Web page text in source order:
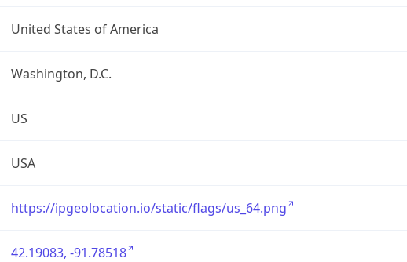
United States of America
Washington, D.C.
US
USA
https://ipgeolocation.io/static/flags/us_64.png
42.19083, -91.78518